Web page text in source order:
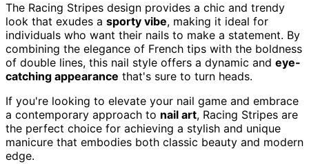
The Racing Stripes design provides a chic and trendy
look that exudes a sporty vibe, making it ideal for
individuals who want their nails to make a statement. By
combining the elegance of French tips with the boldness
of double lines, this nail style offers a dynamic and eye-
catching appearance that's sure to turn heads.
If you're looking to elevate your nail game and embrace
a contemporary approach to nail art, Racing Stripes are
the perfect choice for achieving a stylish and unique
manicure that embodies both classic beauty and modern
edge.